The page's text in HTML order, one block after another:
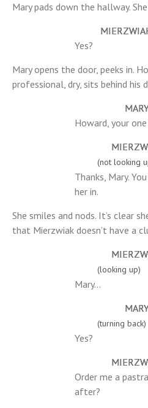
Mary pads down the hallway.
Yes?
Mary opens the door, peeks in.
professional, dry, sits behind his
Howard, your one
(not looking
Thanks, Mary.
her in.
She smiles and nods. It’s clear
that Mierzwiak doesn’t have a
(looking up)
Mary…
(turning back)
Yes?
Order me a
after?